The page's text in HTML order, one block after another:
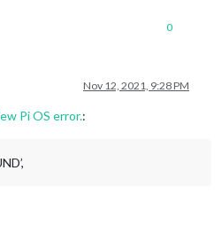
0
Nov 12, 2021, 9:28 PM
Pi OS error.: